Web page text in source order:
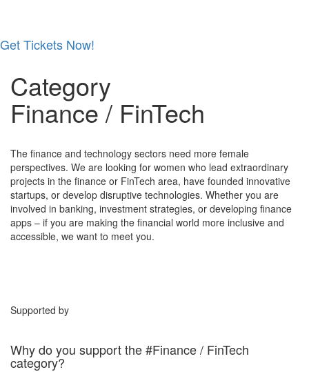
Get Tickets Now!
content
Category
Finance / FinTech
The finance and technology sectors need more female
perspectives. We are looking for women who lead extraordinary
projects in the finance or FinTech area, have founded innovative
startups, or develop disruptive technologies. Whether you are
involved in banking, investment strategies, or developing finance
apps – if you are making the financial world more inclusive and
accessible, we want to meet you.
Supported by
Why do you support the #Finance / FinTech
category?